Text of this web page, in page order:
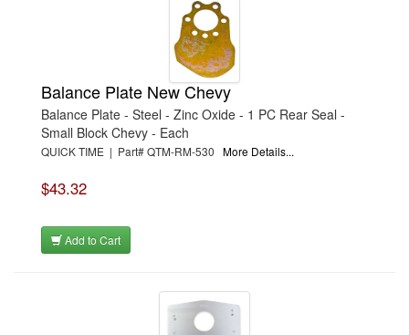
Balance Plate New Chevy
Balance Plate - Steel - Zinc Oxide - 1 PC Rear Seal -
Small Block Chevy - Each
QUICK TIME | Part# QTM-RM-530 More Details...
$43.32
Add to Cart